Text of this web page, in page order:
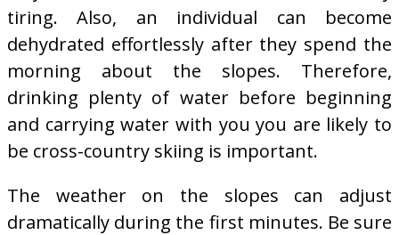
tiring. Also, an individual can become
dehydrated effortlessly after they spend the
morning about the slopes. Therefore,
drinking plenty of water before beginning
and carrying water with you you are likely to
be cross-country skiing is important.
The weather on the slopes can adjust
dramatically during the first minutes. Be sure